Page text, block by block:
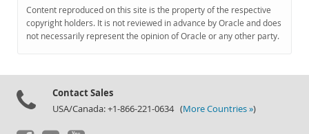
MySQL.com
Downloads
Content reproduced on this site is the property of the respective
copyright holders. It is not reviewed in advance by Oracle and does
not necessarily represent the opinion of Oracle or any other party.
Contact Sales
USA/Canada: +1-866-221-0634 (More Countries »)